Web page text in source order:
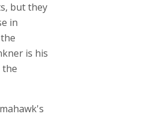
but they
in
is his
the